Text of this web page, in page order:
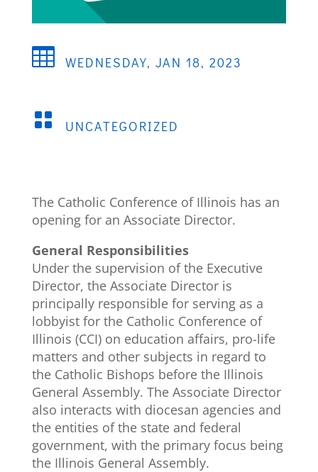
 WEDNESDAY, JAN 18, 2023
 UNCATEGORIZED
The Catholic Conference of Illinois has an
opening for an Associate Director.
General Responsibilities
Under the supervision of the Executive
Director, the Associate Director is
principally responsible for serving as a
lobbyist for the Catholic Conference of
Illinois (CCI) on education affairs, pro-life
matters and other subjects in regard to
the Catholic Bishops before the Illinois
General Assembly. The Associate Director
also interacts with diocesan agencies and
the entities of the state and federal
government, with the primary focus being
the Illinois General Assembly.